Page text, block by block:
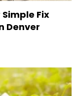
Fix
Denver